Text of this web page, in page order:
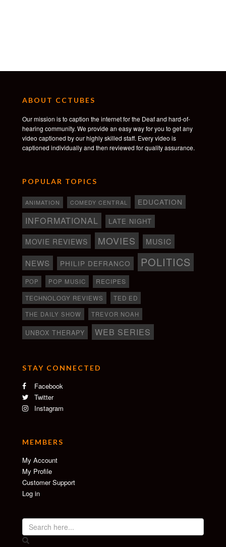
ABOUT CCTUBES
Our mission is to caption the internet for the Deaf and hard-of-
hearing community. We provide an easy way for you to get any
video captioned by our highly skilled staff. Every video is
captioned individually and then reviewed for quality assurance.
POPULAR TOPICS
ANIMATION COMEDY CENTRAL EDUCATION
INFORMATIONAL LATE NIGHT
MOVIE REVIEWS MOVIES MUSIC
NEWS PHILIP DEFRANCO POLITICS
POP POP MUSIC RECIPES
TECHNOLOGY REVIEWS
TED ED
THE DAILY SHOW
TREVOR NOAH
UNBOX THERAPY WEB SERIES
STAY CONNECTED
Facebook
Twitter
Instagram
MEMBERS
My Account
My Profile
Customer Support
Log in